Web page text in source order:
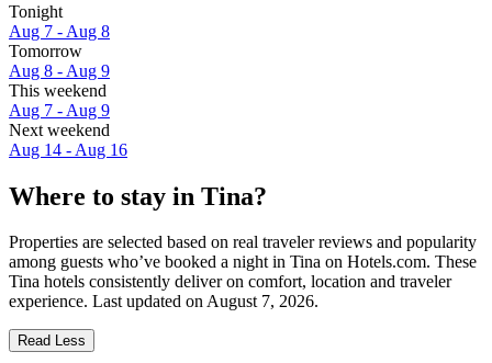
Tonight
Aug 7 - Aug 8
Tomorrow
Aug 8 - Aug 9
This weekend
Aug 7 - Aug 9
Next weekend
Aug 14 - Aug 16
Where to stay in Tina?
Properties are selected based on real traveler reviews and popularity
among guests who’ve booked a night in Tina on Hotels.com. These
Tina hotels consistently deliver on comfort, location and traveler
experience. Last updated onAugust 7, 2026.
Read Less